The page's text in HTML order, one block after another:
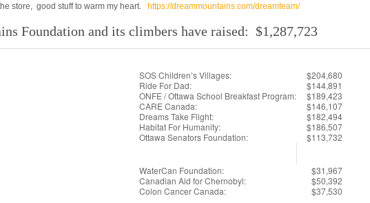
store, good stuff to warm my heart. https://dreammountains.com/dreamteam/
Foundation and its climbers have raised: $1,287,723
SOS Children’s Villages:
$204,680
Ride For Dad:
$144,891
ONFE / Ottawa School Breakfast Program:
$189,423
CARE Canada:
$146,107
Dreams Take Flight:
$182,494
Habitat For Humanity:
$186,507
Ottawa Senators Foundation:
$113,732
WaterCan Foundation:
$31,967
Canadian Aid for Chernobyl:
$50,392
Colon Cancer Canada:
$37,530